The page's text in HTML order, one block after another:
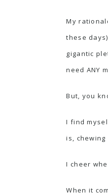
My
these
gigantic
need ANY
But, you
I find
is,
I cheer
When it